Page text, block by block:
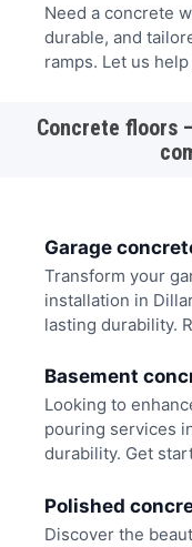
Need a concrete
durable, and
ramps. Let us
Concrete floors
Garage
Transform your
installation in
lasting durability.
Basement
Looking to
pouring services
durability. Get
Polished
Discover the